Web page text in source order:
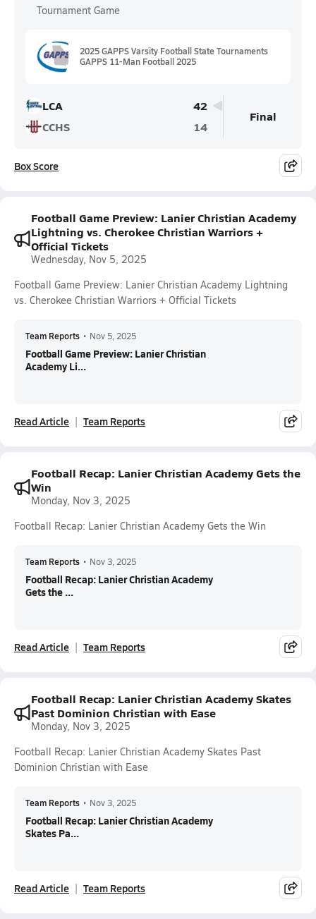
Tournament Game
2025 GAPPS Varsity Football State Tournaments
GAPPS 11-Man Football 2025
LCA
42
CCHS
14
Final
Box Score
Football Game Preview: Lanier Christian Academy
Lightning vs. Cherokee Christian Warriors +
Official Tickets
Wednesday, Nov 5, 2025
Football Game Preview: Lanier Christian Academy Lightning
vs. Cherokee Christian Warriors + Official Tickets
Team Reports • Nov 5, 2025
Football Game Preview: Lanier Christian
Academy Li...
Read Article Team Reports
Football Recap: Lanier Christian Academy Gets the
Win
Monday, Nov 3, 2025
Football Recap: Lanier Christian Academy Gets the Win
Team Reports • Nov 3, 2025
Football Recap: Lanier Christian Academy
Gets the ...
Read Article Team Reports
Football Recap: Lanier Christian Academy Skates
Past Dominion Christian with Ease
Monday, Nov 3, 2025
Football Recap: Lanier Christian Academy Skates Past
Dominion Christian with Ease
Team Reports • Nov 3, 2025
Football Recap: Lanier Christian Academy
Skates Pa...
Read Article Team Reports